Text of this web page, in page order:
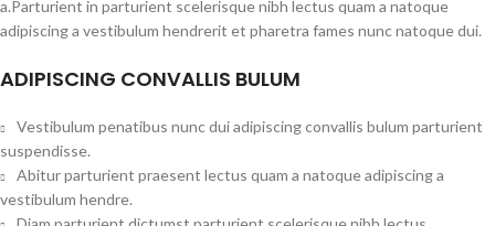
a.Parturient in parturient scelerisque nibh lectus quam a natoque
adipiscing a vestibulum hendrerit et pharetra fames nunc natoque dui.
ADIPISCING CONVALLIS BULUM
Vestibulum penatibus nunc dui adipiscing convallis bulum parturient
suspendisse.
Abitur parturient praesent lectus quam a natoque adipiscing a
vestibulum hendre.